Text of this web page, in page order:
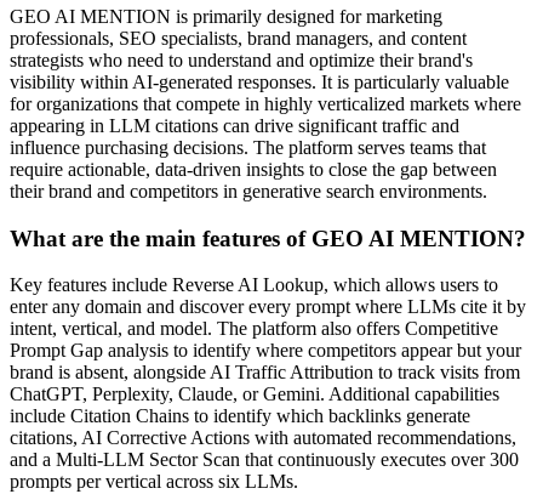
GEO AI MENTION is primarily designed for marketing
professionals, SEO specialists, brand managers, and content
strategists who need to understand and optimize their brand's
visibility within AI-generated responses. It is particularly valuable
for organizations that compete in highly verticalized markets where
appearing in LLM citations can drive significant traffic and
influence purchasing decisions. The platform serves teams that
require actionable, data-driven insights to close the gap between
their brand and competitors in generative search environments.
What are the main features of GEO AI MENTION?
Key features include Reverse AI Lookup, which allows users to
enter any domain and discover every prompt where LLMs cite it by
intent, vertical, and model. The platform also offers Competitive
Prompt Gap analysis to identify where competitors appear but your
brand is absent, alongside AI Traffic Attribution to track visits from
ChatGPT, Perplexity, Claude, or Gemini. Additional capabilities
include Citation Chains to identify which backlinks generate
citations, AI Corrective Actions with automated recommendations,
and a Multi-LLM Sector Scan that continuously executes over 300
prompts per vertical across six LLMs.